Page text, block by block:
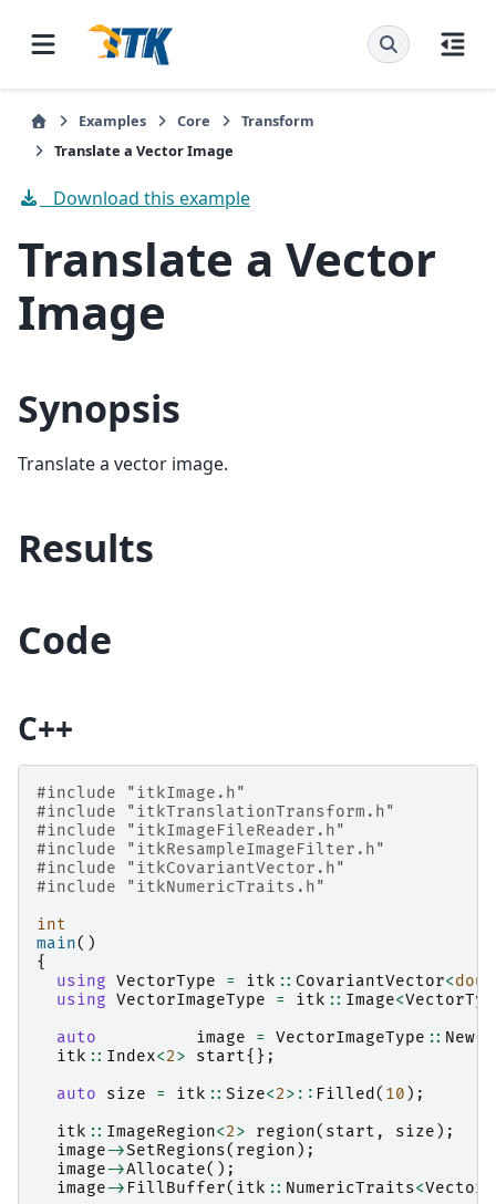
Examples Core
Transform
Translate a Vector Image
Download this example
Translate a Vector
Image
Synopsis
Translate a vector image.
Results
Code
C++
#include
"itkImage.h"
#include
"itkTranslationTransform.h"
#include
"itkImageFileReader.h"
#include
"itkResampleImageFilter.h"
#include
"itkCovariantVector.h"
#include
"itkNumericTraits.h"
int
main()
{
using VectorType = itk :: CovariantVector<
using VectorImageType = itk :: Image<
auto
image = VectorImageType :: New
itk :: Index<2> start{};
auto
size = itk :: Size<2>:: Filled ( 10 );
itk :: ImageRegion<2> region( start , size );
image->SetRegions( region );
image->Allocate();
image-> FillBuffer( itk :: NumericTraits<